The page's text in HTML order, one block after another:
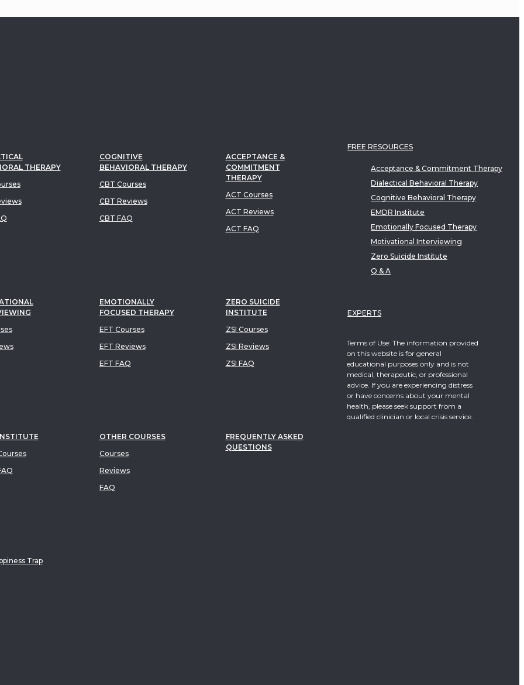
National Institute of Mental
THERAPY
COGNITIVE
BEHAVIORAL THERAPY
CBT Courses
CBT Reviews
CBT FAQ
ACCEPTANCE &
COMMITMENT
THERAPY
ACT Courses
ACT Reviews
ACT FAQ
EMOTIONALLY
FOCUSED THERAPY
EFT Courses
EFT Reviews
EFT FAQ
ZERO SUICIDE
INSTITUTE
ZSI Courses
ZSI Reviews
ZSI FAQ
OTHER COURSES
Courses
Reviews
FAQ
FREQUENTLY ASKED
QUESTIONS
Trap
FREE RESOURCES
Acceptance & Commitment Therapy
Dialectical Behavioral Therapy
Cognitive Behavioral Therapy
EMDR Institute
Emotionally Focused Therapy
Motivational Interviewing
Zero Suicide Institute
Q & A
EXPERTS
Terms of Use: The information provided
on this website is for general
educational purposes only and is not
medical, therapeutic, or professional
advice. If you are experiencing distress
or have concerns about your mental
health, please seek support from a
qualified clinician or local crisis service.